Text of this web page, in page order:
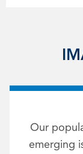
Our
emerging